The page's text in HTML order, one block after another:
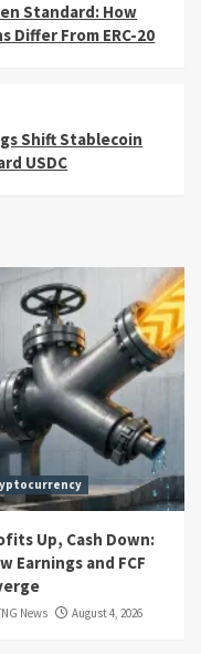
Standard: How
Differ From ERC-20
Shift Stablecoin
USDC
Up, Cash Down:
Earnings and FCF
News August 4, 2026